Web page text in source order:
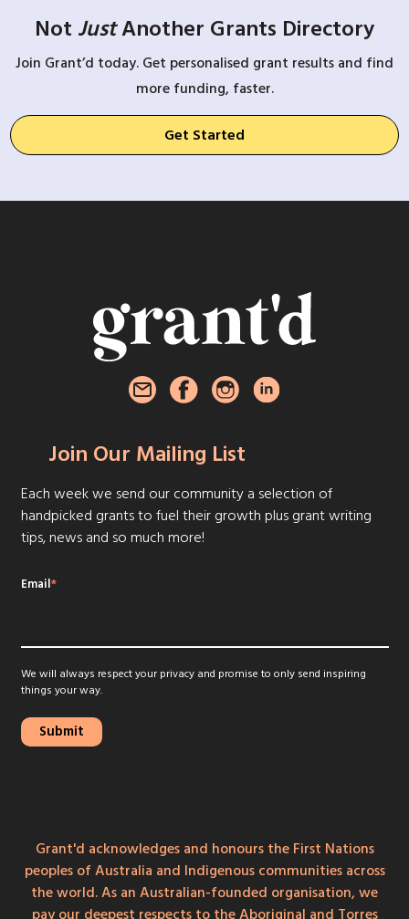
Not JustAnother Grants Directory
Join Grant’d today. Get personalised grant results and find
more funding, faster.
Get Started
Join Our Mailing List
Each week we send our community a selection of
handpicked grants to fuel their growth plus grant writing
tips, news and so much more!
Email*
We will always respect your privacy and promise to only send inspiring
things your way.
Grant'd acknowledges and honours the First Nations
peoples of Australia and Indigenous communities across
the world. As an Australian-founded organisation, we